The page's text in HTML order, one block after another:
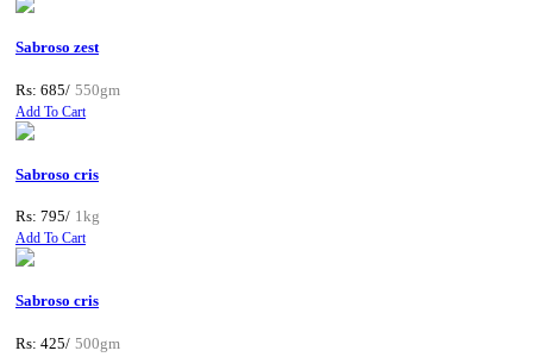
Sabroso zest
Rs: 685/ 550gm
Add To Cart
Sabroso cris
Rs: 795/ 1kg
Add To Cart
Sabroso cris
Rs: 425/ 500gm